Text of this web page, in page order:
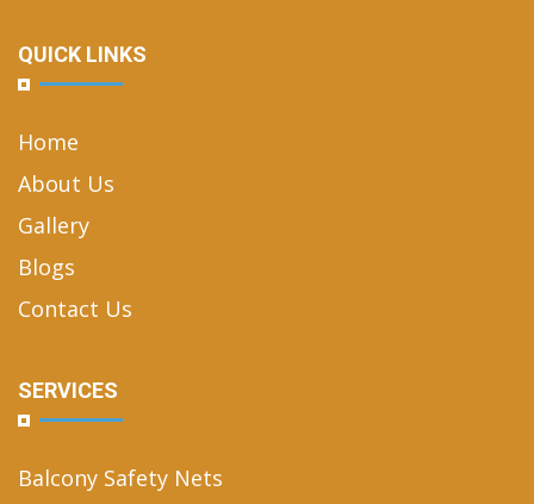
QUICK LINKS
Home
About Us
Gallery
Blogs
Contact Us
SERVICES
Balcony Safety Nets